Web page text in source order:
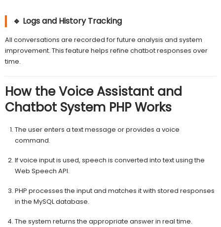
🔹 Logs and History Tracking
All conversations are recorded for future analysis and system
improvement. This feature helps refine chatbot responses over
time.
How the Voice Assistant and
Chatbot System PHP Works
The user enters a text message or provides a voice
command.
If voice input is used, speech is converted into text using the
Web Speech API.
PHP processes the input and matches it with stored responses
in the MySQL database.
The system returns the appropriate answer in real time.